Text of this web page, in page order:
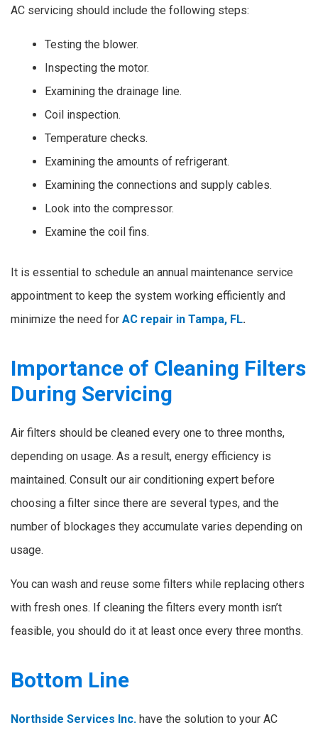
AC servicing should include the following steps:
Testing the blower.
Inspecting the motor.
Examining the drainage line.
Coil inspection.
Temperature checks.
Examining the amounts of refrigerant.
Examining the connections and supply cables.
Look into the compressor.
Examine the coil fins.
It is essential to schedule an annual maintenance service
appointment to keep the system working efficiently and
minimize the need for AC repair in Tampa, FL.
Importance of Cleaning Filters
During Servicing
Air filters should be cleaned every one to three months,
depending on usage. As a result, energy efficiency is
maintained. Consult our air conditioning expert before
choosing a filter since there are several types, and the
number of blockages they accumulate varies depending on
usage.
You can wash and reuse some filters while replacing others
with fresh ones. If cleaning the filters every month isn’t
feasible, you should do it at least once every three months.
Bottom Line
Northside Services Inc. have the solution to your AC